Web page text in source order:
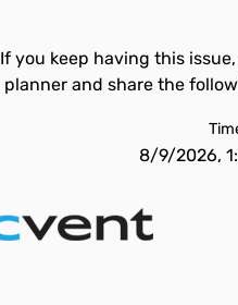
If you keep having this
planner and share the
8/9/2026,